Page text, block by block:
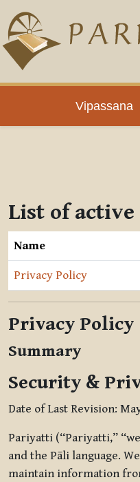
Skip to main content
Vipassana
List of
Name
Privacy Policy
Privacy Policy
Summary
Security &
Date of Last Revision:
Pariyatti (“Pariyatti,”
and the Pāli language.
maintain information